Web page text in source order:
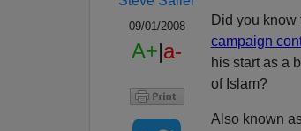
09/01/2008
A+|a-
Did you know
campaign
his start as a
of Islam?
Also known